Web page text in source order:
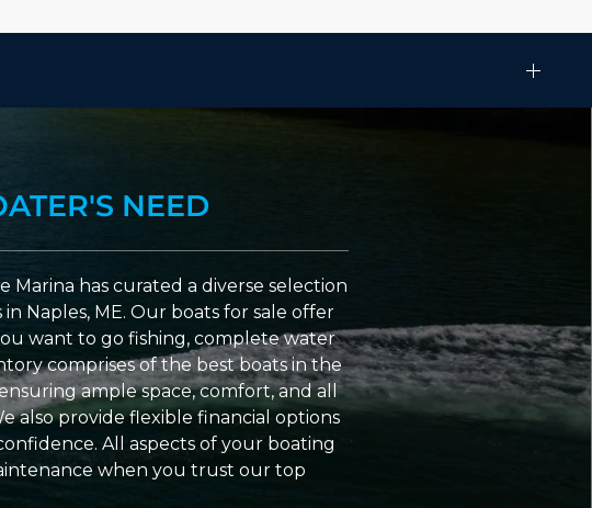
NEED
has curated a diverse selection
Naples, ME. Our boats for sale offer
want to go fishing, complete water
comprises of the best boats in the
ample space, comfort, and all
also provide flexible financial options
All aspects of your boating
when you trust our top